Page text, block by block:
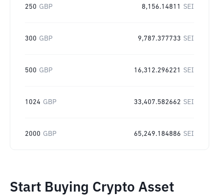
250 GBP 8,156.14811 SEI
300 GBP 9,787.377733 SEI
500 GBP 16,312.296221 SEI
1024 GBP 33,407.582662 SEI
2000 GBP 65,249.184886 SEI
Start Buying Crypto Asset